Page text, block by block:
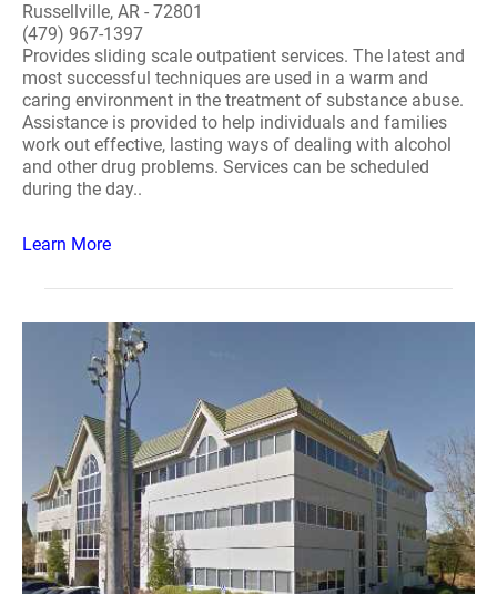
Russellville, AR - 72801
(479) 967-1397
Provides sliding scale outpatient services. The latest and
most successful techniques are used in a warm and
caring environment in the treatment of substance abuse.
Assistance is provided to help individuals and families
work out effective, lasting ways of dealing with alcohol
and other drug problems. Services can be scheduled
during the day..
Learn More